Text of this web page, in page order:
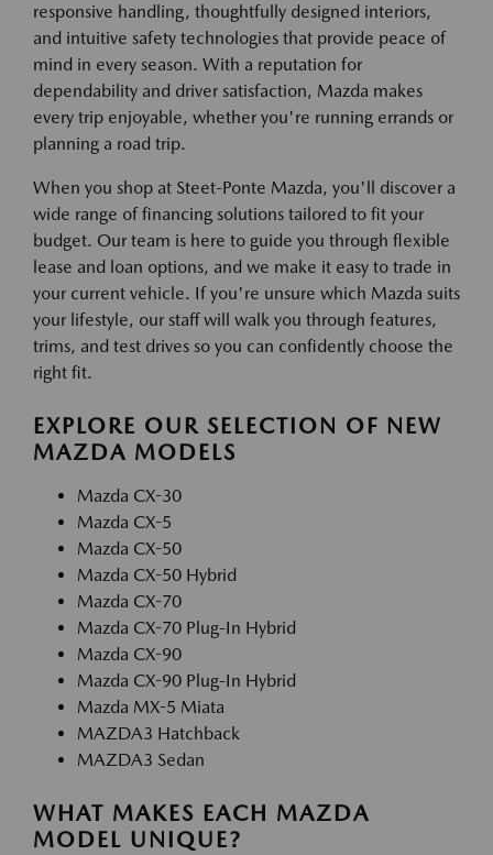
responsive handling, thoughtfully designed interiors,
and intuitive safety technologies that provide peace of
mind in every season. With a reputation for
dependability and driver satisfaction, Mazda makes
every trip enjoyable, whether you're running errands or
planning a road trip.
When you shop at Steet-Ponte Mazda, you'll discover a
wide range of financing solutions tailored to fit your
budget. Our team is here to guide you through flexible
lease and loan options, and we make it easy to trade in
your current vehicle. If you're unsure which Mazda suits
your lifestyle, our staff will walk you through features,
trims, and test drives so you can confidently choose the
right fit.
EXPLORE OUR SELECTION OF NEW
MAZDA MODELS
Mazda CX-30
Mazda CX-5
Mazda CX-50
Mazda CX-50 Hybrid
Mazda CX-70
Mazda CX-70 Plug-In Hybrid
Mazda CX-90
Mazda CX-90 Plug-In Hybrid
Mazda MX-5 Miata
MAZDA3 Hatchback
MAZDA3 Sedan
WHAT MAKES EACH MAZDA
MODEL UNIQUE?